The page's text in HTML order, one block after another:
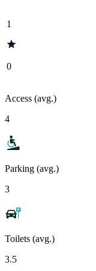
1
0
Access (avg.)
4
Parking (avg.)
3
Toilets (avg.)
3.5